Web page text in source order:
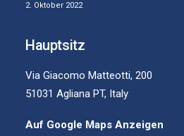
2. Oktober 2022
Hauptsitz
Via Giacomo Matteotti, 200
51031 Agliana PT, Italy
Auf Google Maps Anzeigen